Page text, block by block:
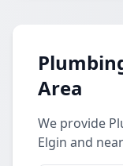
Area
We provide
Elgin and